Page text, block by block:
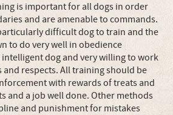
is important for all dogs in order
and are amenable to commands.
difficult dog to train and the
to do very well in obedience
dog and very willing to work
and respects. All training should be
with rewards of treats and
and a job well done. Other methods
and punishment for mistakes